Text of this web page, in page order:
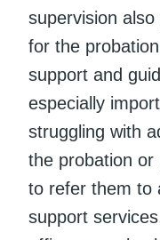
supervision
for the
support and
especially
struggling with
the probation or
to refer them to
support